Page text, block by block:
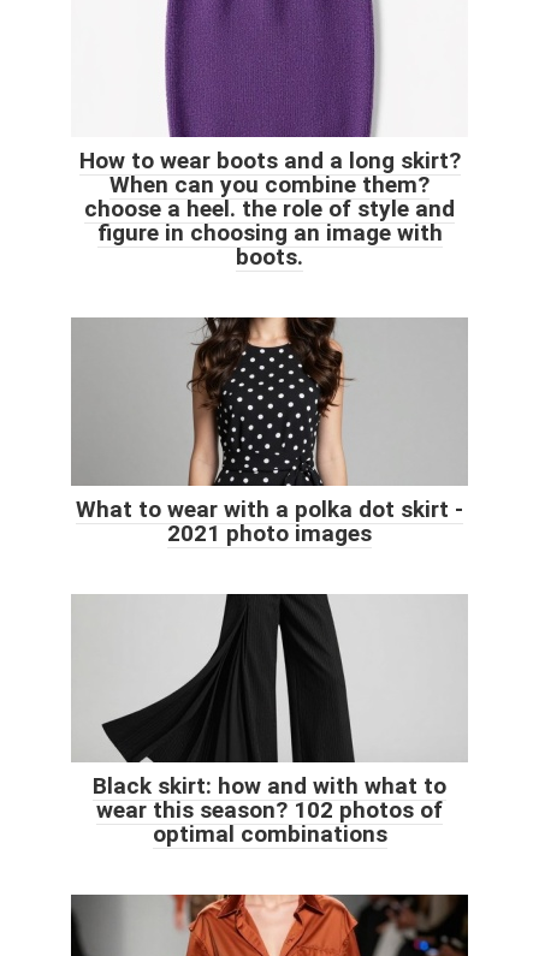
How to wear boots and a long skirt?
When can you combine them?
choose a heel. the role of style and
figure in choosing an image with
boots.
What to wear with a polka dot skirt -
2021 photo images
Black skirt: how and with what to
wear this season? 102 photos of
optimal combinations